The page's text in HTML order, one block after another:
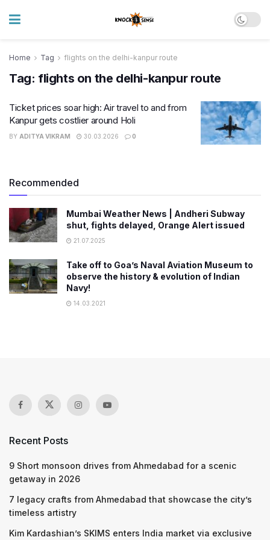
Home Tag flights on the delhi-kanpur route
Tag: flights on the delhi-kanpur route
Ticket prices soar high: Air travel to and from
Kanpur gets costlier around Holi
BY ADITYA VIKRAM 30.03.2026 0
Recommended
Mumbai Weather News | Andheri Subway
shut, fights delayed, Orange Alert issued
21.07.2025
Take off to Goa’s Naval Aviation Museum to
observe the history & evolution of Indian
Navy!
14.03.2021
Recent Posts
9 Short monsoon drives from Ahmedabad for a scenic
getaway in 2026
7 legacy crafts from Ahmedabad that showcase the city’s
timeless artistry
Kim Kardashian’s SKIMS enters India market via exclusive